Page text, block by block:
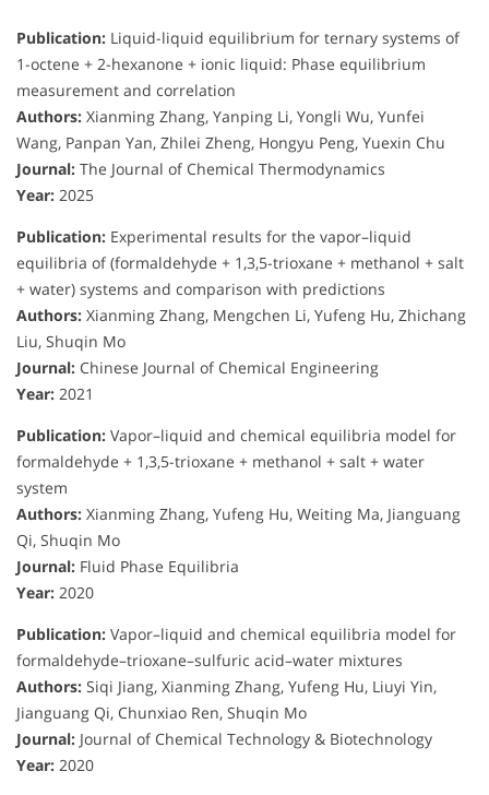
Publication: Liquid-liquid equilibrium for ternary systems of
1-octene + 2-hexanone + ionic liquid: Phase equilibrium
measurement and correlation
Authors: Xianming Zhang, Yanping Li, Yongli Wu, Yunfei
Wang, Panpan Yan, Zhilei Zheng, Hongyu Peng, Yuexin Chu
Journal: The Journal of Chemical Thermodynamics
Year: 2025
Publication: Experimental results for the vapor–liquid
equilibria of (formaldehyde + 1,3,5-trioxane + methanol + salt
+ water) systems and comparison with predictions
Authors: Xianming Zhang, Mengchen Li, Yufeng Hu, Zhichang
Liu, Shuqin Mo
Journal: Chinese Journal of Chemical Engineering
Year: 2021
Publication: Vapor–liquid and chemical equilibria model for
formaldehyde + 1,3,5-trioxane + methanol + salt + water
system
Authors: Xianming Zhang, Yufeng Hu, Weiting Ma, Jianguang
Qi, Shuqin Mo
Journal: Fluid Phase Equilibria
Year: 2020
Publication: Vapor–liquid and chemical equilibria model for
formaldehyde–trioxane–sulfuric acid–water mixtures
Authors: Siqi Jiang, Xianming Zhang, Yufeng Hu, Liuyi Yin,
Jianguang Qi, Chunxiao Ren, Shuqin Mo
Journal: Journal of Chemical Technology & Biotechnology
Year: 2020